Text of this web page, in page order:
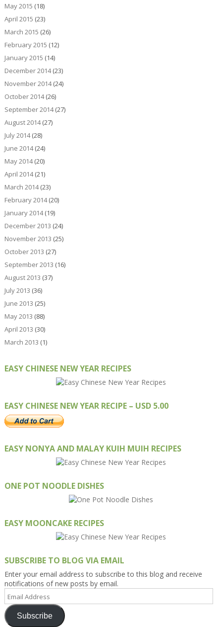
May 2015 (18)
April 2015 (23)
March 2015 (26)
February 2015 (12)
January 2015 (14)
December 2014(23)
November 2014(24)
October 2014(26)
September 2014(27)
August 2014(27)
July 2014(28)
June 2014(24)
May 2014(20)
April 2014(21)
March 2014(23)
February 2014(20)
January 2014(19)
December 2013 (24)
November 2013 (25)
October 2013 (27)
September 2013 (16)
August 2013 (37)
July 2013 (36)
June 2013 (25)
May 2013 (88)
April 2013 (30)
March 2013 (1)
EASY CHINESE NEW YEAR RECIPES
EASY CHINESE NEW YEAR RECIPE – USD 5.00
EASY NONYA AND MALAY KUIH MUIH RECIPES
ONE POT NOODLE DISHES
EASY MOONCAKE RECIPES
SUBSCRIBE TO BLOG VIA EMAIL
Enter your email address to subscribe to this blog and receive
notifications of new posts by email.
Email
Address
Subscribe